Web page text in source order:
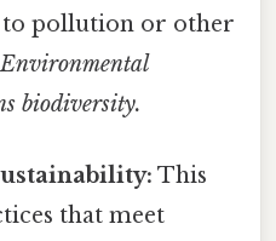
pollution or other
Environmental
biodiversity.
This
that meet